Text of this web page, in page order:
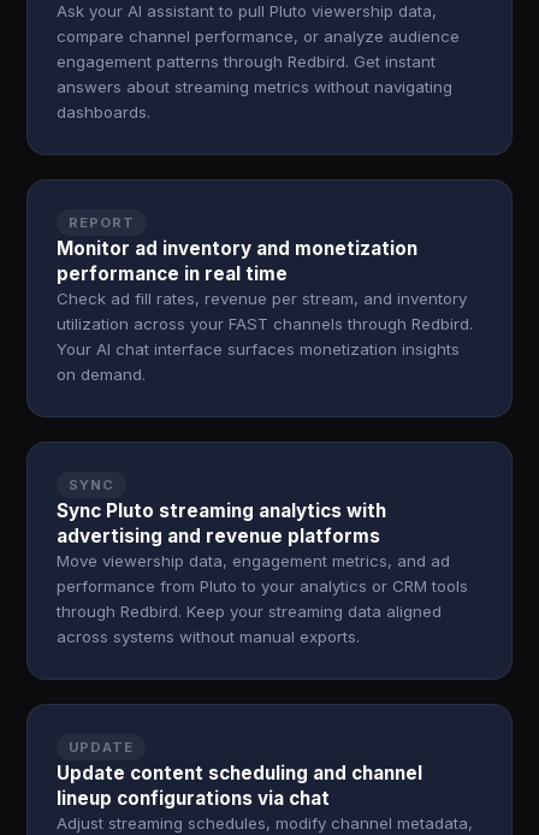
Ask your AI assistant to pull Pluto viewership data,
compare channel performance, or analyze audience
engagement patterns through Redbird. Get instant
answers about streaming metrics without navigating
dashboards.
REPORT
Monitor ad inventory and monetization
performance in real time
Check ad fill rates, revenue per stream, and inventory
utilization across your FAST channels through Redbird.
Your AI chat interface surfaces monetization insights
on demand.
SYNC
Sync Pluto streaming analytics with
advertising and revenue platforms
Move viewership data, engagement metrics, and ad
performance from Pluto to your analytics or CRM tools
through Redbird. Keep your streaming data aligned
across systems without manual exports.
UPDATE
Update content scheduling and channel
lineup configurations via chat
Adjust streaming schedules, modify channel metadata,